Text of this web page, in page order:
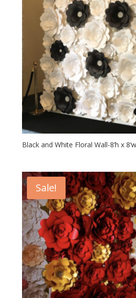
Black and White Floral Wall-8’h x
Sale!